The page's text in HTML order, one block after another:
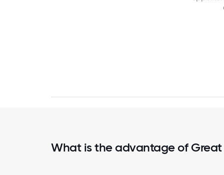
What is the advantage of Great